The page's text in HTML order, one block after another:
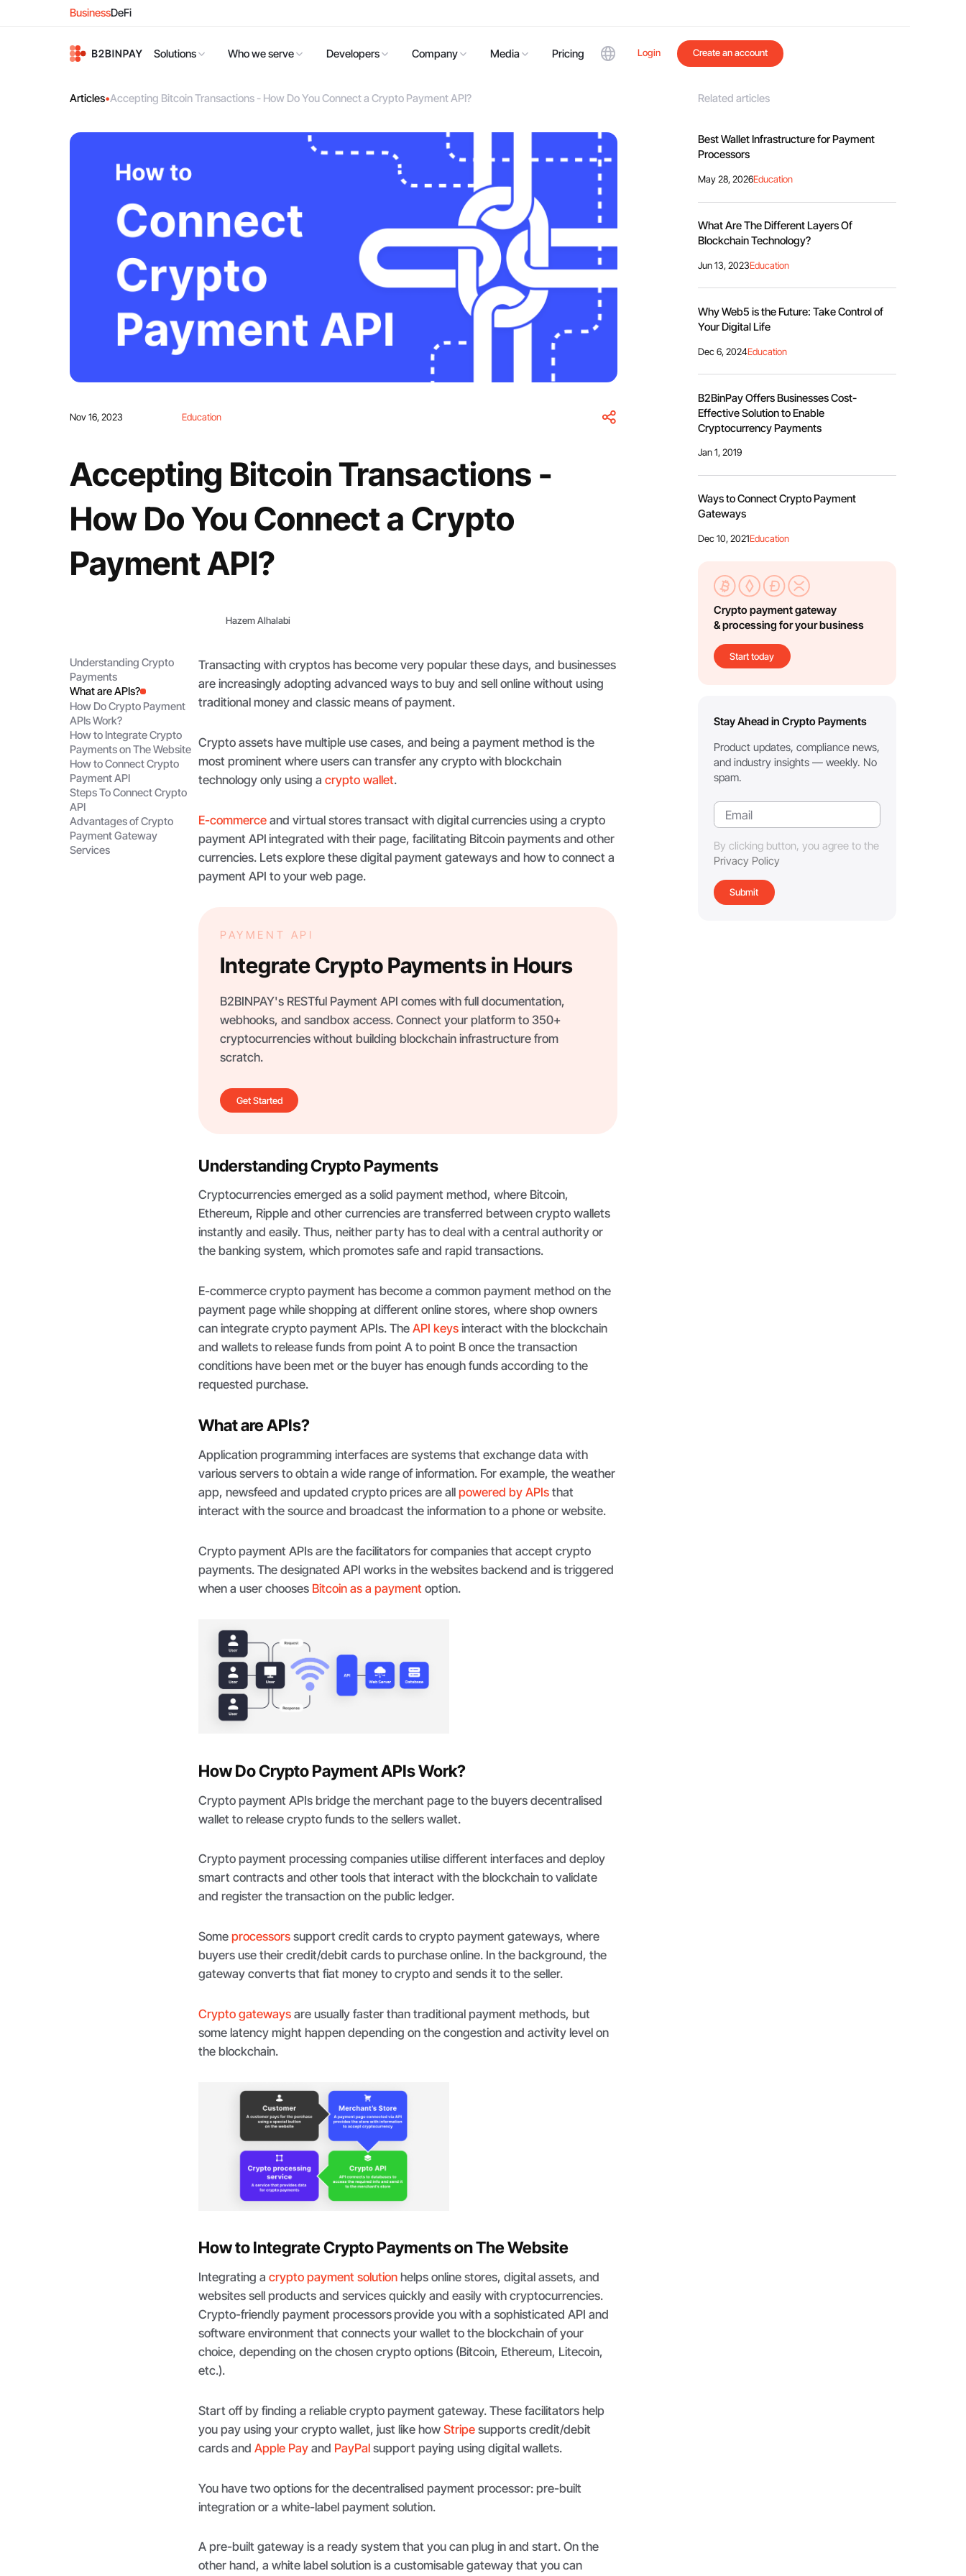
BusinessDeFi
Solutions Who we serve Developers Company Media Pricing Login Create an account
Articles•Accepting Bitcoin Transactions - How Do You Connect a Crypto Payment API?
Nov 16, 2023 Education
Accepting Bitcoin Transactions -
How Do You Connect a Crypto
Payment API?
Hazem Alhalabi
Understanding Crypto
Payments
What are APIs?
How Do Crypto Payment
APIs Work?
How to Integrate Crypto
Payments on The Website
How to Connect Crypto
Payment API
Steps To Connect Crypto
API
Advantages of Crypto
Payment Gateway
Services
Transacting with cryptos has become very popular these days, and businesses
are increasingly adopting advanced ways to buy and sell online without using
traditional money and classic means of payment.
Crypto assets have multiple use cases, and being a payment method is the
most prominent where users can transfer any crypto with blockchain
technology only using acrypto wallet.
E-commerce and virtual stores transact with digital currencies using a crypto
payment API integrated with their page, facilitating Bitcoin payments and other
currencies. Lets explore these digital payment gateways and how to connect a
payment API to your web page.
PAYMENT API
Integrate Crypto Payments in Hours
B2BINPAY's RESTful Payment API comes with full documentation,
webhooks, and sandbox access. Connect your platform to 350+
cryptocurrencies without building blockchain infrastructure from
scratch.
Get Started
Understanding Crypto Payments
Cryptocurrencies emerged as a solid payment method, where Bitcoin,
Ethereum, Ripple and other currencies are transferred between crypto wallets
instantly and easily. Thus, neither party has to deal with a central authority or
the banking system, which promotes safe and rapid transactions.
E-commerce crypto payment has become a common payment method on the
payment page while shopping at different online stores, where shop owners
can integrate crypto payment APIs. The API keys interact with the blockchain
and wallets to release funds from point A to point B once the transaction
conditions have been met or the buyer has enough funds according to the
requested purchase.
What are APIs?
Application programming interfaces are systems that exchange data with
various servers to obtain a wide range of information. For example, the weather
app, newsfeed and updated crypto prices are allpowered by APIs that
interact with the source and broadcast the information to a phone or website.
Crypto payment APIs are the facilitators for companies that accept crypto
payments. The designated API works in the websites backend and is triggered
when a user chooses Bitcoin as a payment option.
How Do Crypto Payment APIs Work?
Crypto payment APIs bridge the merchant page to the buyers decentralised
wallet to release crypto funds to the sellers wallet.
Crypto payment processing companies utilise different interfaces and deploy
smart contracts and other tools that interact with the blockchain to validate
and register the transaction on the public ledger.
Someprocessors support credit cards to crypto payment gateways, where
buyers use their credit/debit cards to purchase online. In the background, the
gateway converts that fiat money to crypto and sends it to the seller.
Crypto gateways are usually faster than traditional payment methods, but
some latency might happen depending on the congestion and activity level on
the blockchain.
How to Integrate Crypto Payments on The Website
Integrating acrypto payment solution helps online stores, digital assets, and
websites sell products and services quickly and easily with cryptocurrencies.
Crypto-friendly payment processorsprovide you with a sophisticated API and
software environment that connects your wallet to the blockchain of your
choice, depending on the chosen crypto options (Bitcoin, Ethereum, Litecoin,
etc.).
Start off by finding a reliable crypto payment gateway. These facilitators help
you pay using your crypto wallet, just like howStripe supports credit/debit
cards andApple Pay and PayPal support paying using digital wallets.
You have two options for the decentralised payment processor: pre-built
integration or a white-label payment solution.
A pre-built gateway is a ready system that you can plug in and start. On the
other hand, a white label solution is a customisable gateway that you can
Related articles
Best Wallet Infrastructure for Payment
Processors
May 28, 2026Education
What Are The Different Layers Of
Blockchain Technology?
Jun 13, 2023Education
Why Web5 is the Future: Take Control of
Your Digital Life
Dec 6, 2024Education
B2BinPay Offers Businesses Cost-
Effective Solution to Enable
Cryptocurrency Payments
Jan 1, 2019
Ways to Connect Crypto Payment
Gateways
Dec 10, 2021Education
Crypto payment gateway
& processing for your business
Start today
Stay Ahead in Crypto Payments
Product updates, compliance news,
and industry insights — weekly. No
spam.
By clicking button, you agree to the
Privacy Policy